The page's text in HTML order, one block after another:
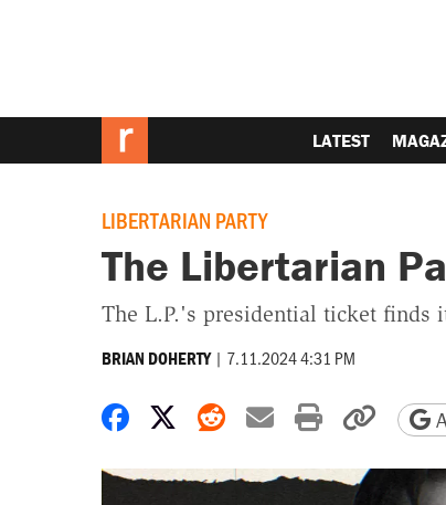
LATEST
LIBERTARIAN PARTY
The Libertarian
The L.P.'s presidential ticket finds
BRIAN DOHERTY | 7.11.2024 4:31 PM
Share on Facebook
Share on X
Share on Reddit
Share by email
Print